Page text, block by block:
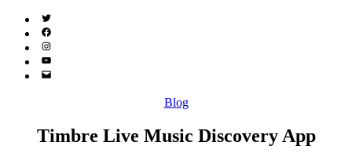
Twitter
(X)
Facebook
Instagram
YouTube
Email
Categories
Blog
Timbre Live Music Discovery App